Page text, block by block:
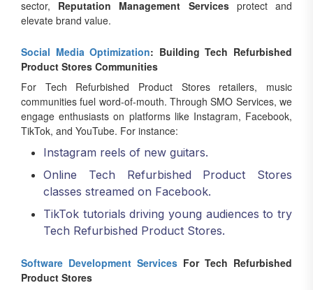
sector, Reputation Management Servicesprotect and
elevate brand value.
Social Media Optimization: Building Tech Refurbished
Product Stores Communities
For Tech Refurbished Product Stores retailers, music
communities fuel word-of-mouth. Through SMO Services, we
engage enthusiasts on platforms like Instagram, Facebook,
TikTok, and YouTube. For instance:
Instagram reels of new guitars.
Online Tech Refurbished Product Stores
classes streamed on Facebook.
TikTok tutorials driving young audiences to try
Tech Refurbished Product Stores.
Software Development Services For Tech Refurbished
Product Stores